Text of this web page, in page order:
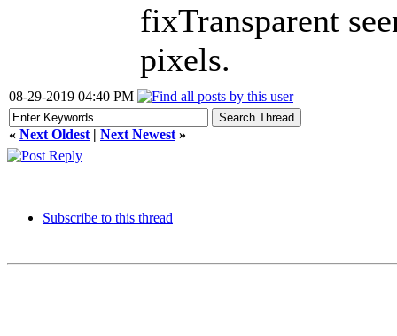
fixTransparent
pixels.
08-29-2019 04:40 PM
« Next Oldest | Next Newest »
Subscribe to this thread